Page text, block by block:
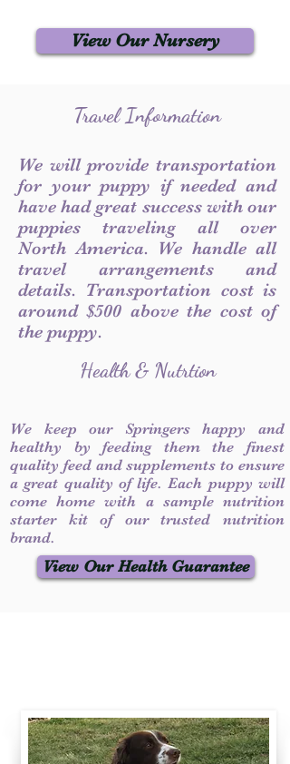
View Our Nursery
Travel Information
We will provide transportation
for your puppy if needed and
have had great success with our
puppies traveling all over
North America. We handle all
travel arrangements and
details. Transportation cost is
around $500 above the cost of
the puppy.
Health & Nutrtion
We keep our Springers happy and
healthy by feeding them the finest
quality feed and supplements to ensure
a great quality of life. Each puppy will
come home with a sample nutrition
starter kit of our trusted nutrition
brand.
View Our Health Guarantee